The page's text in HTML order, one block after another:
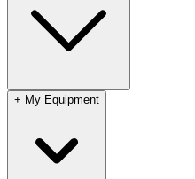
+ My Equipment